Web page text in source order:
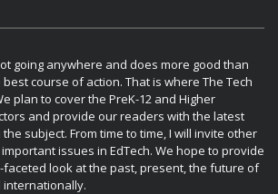
going anywhere and does more good than
course of action. That is where The Tech
plan to cover the PreK-12 and Higher
and provide our readers with the latest
subject. From time to time, I will invite other
issues in EdTech. We hope to provide
faceted look at the past, present, the future of
internationally.